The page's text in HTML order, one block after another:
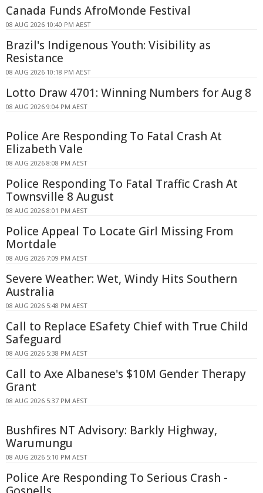
Canada Funds AfroMonde Festival
08 AUG 2026 10:40 PM AEST
Brazil's Indigenous Youth: Visibility as
Resistance
08 AUG 2026 10:18 PM AEST
Lotto Draw 4701: Winning Numbers for Aug 8
08 AUG 2026 9:04 PM AEST
Police Are Responding To Fatal Crash At
Elizabeth Vale
08 AUG 2026 8:08 PM AEST
Police Responding To Fatal Traffic Crash At
Townsville 8 August
08 AUG 2026 8:01 PM AEST
Police Appeal To Locate Girl Missing From
Mortdale
08 AUG 2026 7:09 PM AEST
Severe Weather: Wet, Windy Hits Southern
Australia
08 AUG 2026 5:48 PM AEST
Call to Replace ESafety Chief with True Child
Safeguard
08 AUG 2026 5:38 PM AEST
Call to Axe Albanese's $10M Gender Therapy
Grant
08 AUG 2026 5:37 PM AEST
Bushfires NT Advisory: Barkly Highway,
Warumungu
08 AUG 2026 5:10 PM AEST
Police Are Responding To Serious Crash -